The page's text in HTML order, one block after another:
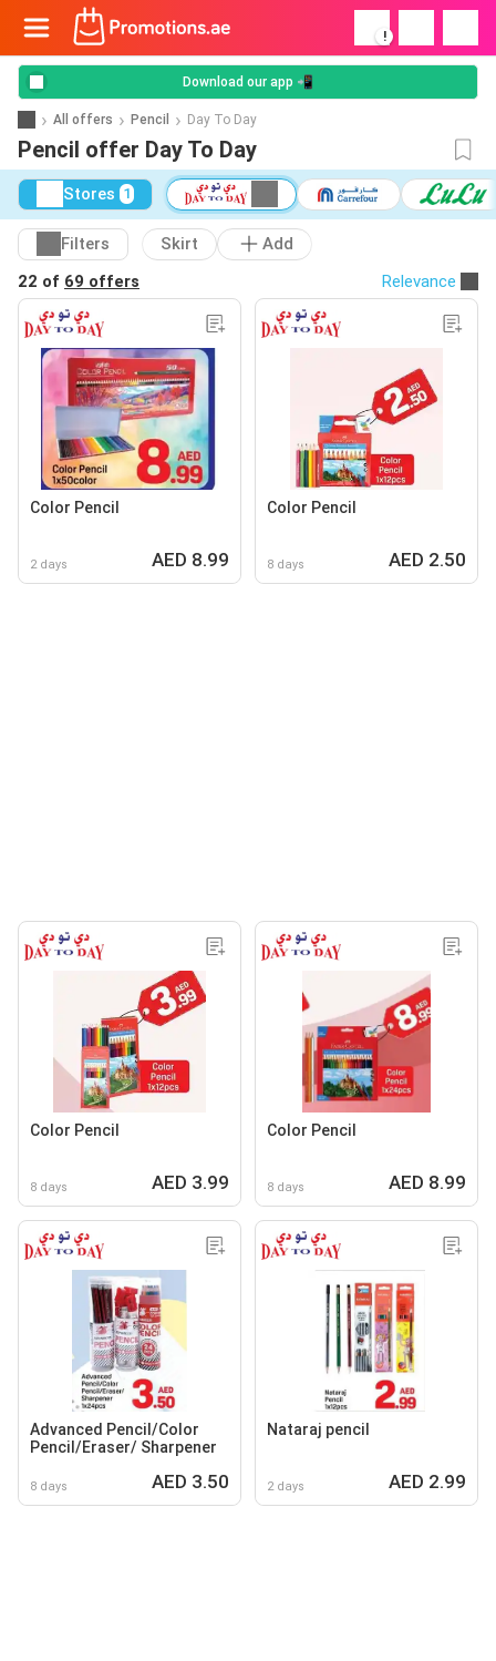
!
Download our app 📲
All offers Pencil Day To Day
Pencil offer Day To Day
Stores 1
Filters Skirt
Add
22 of 69 offers Relevance
Color Pencil
2 days AED 8.99
Color Pencil
8 days AED 2.50
Color Pencil
8 days AED 3.99
Color Pencil
8 days AED 8.99
Advanced Pencil/Color
Pencil/Eraser/ Sharpener
8 days AED 3.50
Nataraj pencil
2 days AED 2.99